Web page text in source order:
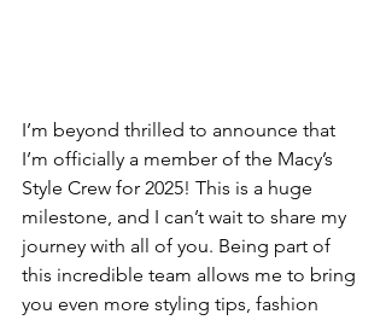
I’m beyond thrilled to announce that
I’m officially a member of the Macy’s
Style Crew for 2025! This is a huge
milestone, and I can’t wait to share my
journey with all of you. Being part of
this incredible team allows me to bring
you even more styling tips, fashion